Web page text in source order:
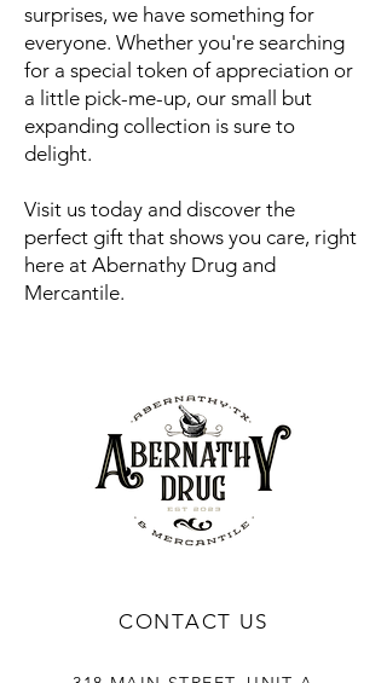
surprises, we have something for
everyone. Whether you're searching
for a special token of appreciation or
a little pick-me-up, our small but
expanding collection is sure to
delight.
Visit us today and discover the
perfect gift that shows you care, right
here at Abernathy Drug and
Mercantile.
CONTACT US